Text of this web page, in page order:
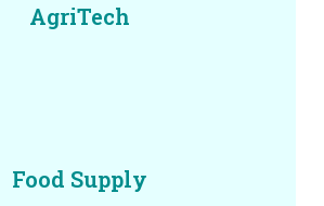
AgriTech
Food Supply